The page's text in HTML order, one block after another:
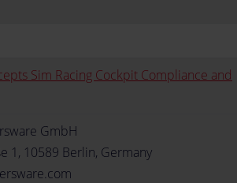
Sim Racing Cockpit Compliance and
GmbH
1, 10589 Berlin, Germany